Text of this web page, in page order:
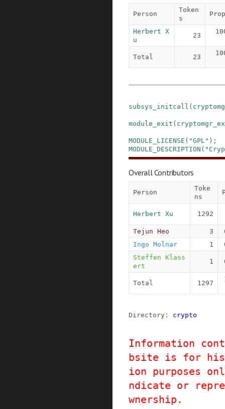
Person
Token
s
Prop
Herbert X
u
23
Total 23
subsys_initcall (
module_exit (
MODULE_LICENSE ( "GPL" ) ;
MODULE_DESCRIPTION (
Overall Contributors
Person
Toke
ns
Herbert Xu 1292
Tejun Heo 3
Ingo Molnar
1
Steffen Klass
ert
1
Total 1297
Directory: crypto
Information
bsite is for
ion purposes
ndicate or
wnership.